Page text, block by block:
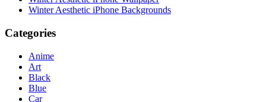
Winter Aesthetic iPhone Backgrounds
Categories
Anime
Art
Black
Blue
Car